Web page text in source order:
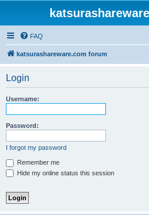
FAQ
katsurashareware.com forum
Login
Username:
Password:
I forgot my password
Remember me
Hide my online status this session